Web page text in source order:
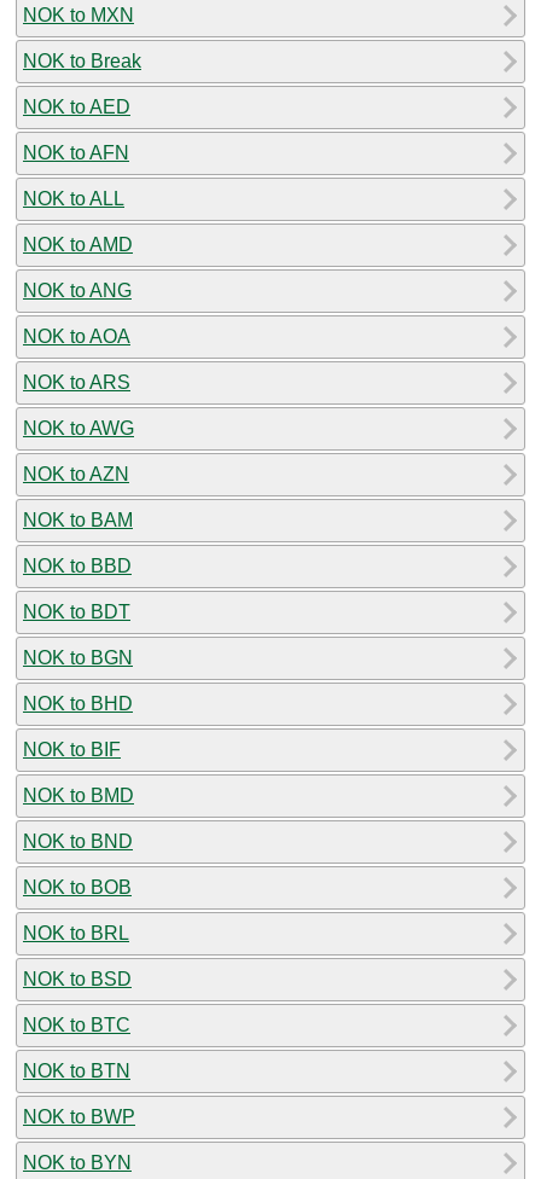
NOK to MXN
NOK to Break
NOK to AED
NOK to AFN
NOK to ALL
NOK to AMD
NOK to ANG
NOK to AOA
NOK to ARS
NOK to AWG
NOK to AZN
NOK to BAM
NOK to BBD
NOK to BDT
NOK to BGN
NOK to BHD
NOK to BIF
NOK to BMD
NOK to BND
NOK to BOB
NOK to BRL
NOK to BSD
NOK to BTC
NOK to BTN
NOK to BWP
NOK to BYN